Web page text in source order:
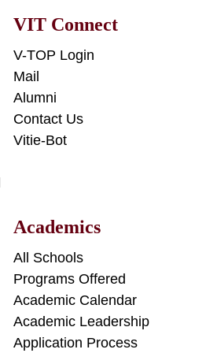
VIT Connect
V-TOP Login
Mail
Alumni
Contact Us
Vitie-Bot
Academics
All Schools
Programs Offered
Academic Calendar
Academic Leadership
Application Process